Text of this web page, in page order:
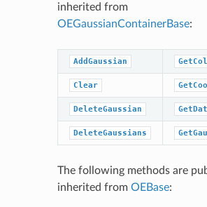
inherited from
OEGaussianContainerBase:
AddGaussian
Clear
DeleteGaussian
DeleteGaussians
The following methods are
inherited from OEBase: